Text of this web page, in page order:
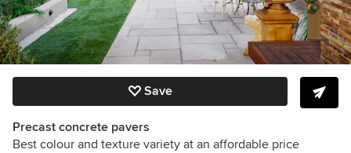
Save
Precast concrete pavers
Best colour and texture variety at an affordable price